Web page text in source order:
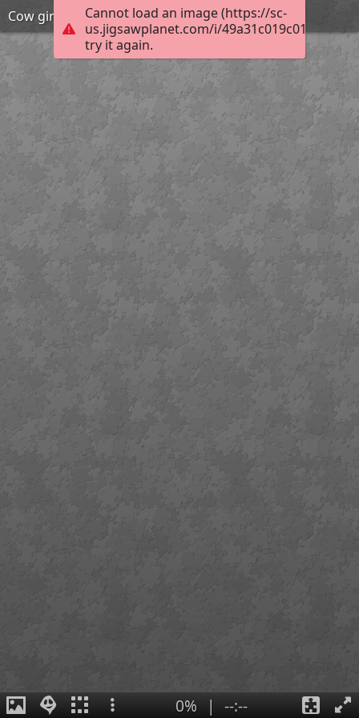
Cannot load an image (https://sc-
us.jigsawplanet.com/i/
try it again.
Cow girl
0% | --:--